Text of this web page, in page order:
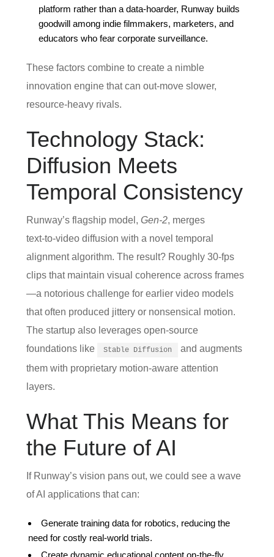
platform rather than a data‑hoarder, Runway builds
goodwill among indie filmmakers, marketers, and
educators who fear corporate surveillance.
These factors combine to create a nimble
innovation engine that can out‑move slower,
resource‑heavy rivals.
Technology Stack:
Diffusion Meets
Temporal Consistency
Runway’s flagship model, Gen‑2, merges
text‑to‑video diffusion with a novel temporal
alignment algorithm. The result? Roughly 30‑fps
clips that maintain visual coherence across frames
—a notorious challenge for earlier video models
that often produced jittery or nonsensical motion.
The startup also leverages open‑source
foundations like
Stable Diffusion
and augments
them with proprietary motion‑aware attention
layers.
What This Means for
the Future of AI
If Runway’s vision pans out, we could see a wave
of AI applications that can:
Generate training data for robotics, reducing the
need for costly real‑world trials.
Create dynamic educational content on‑the‑fly,